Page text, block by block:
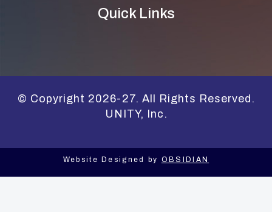
Quick Links
© Copyright 2026-27. All Rights Reserved.
UNITY, Inc.
Website Designed by OBSIDIAN